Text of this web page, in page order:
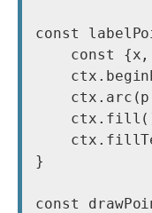
const
const
}
const